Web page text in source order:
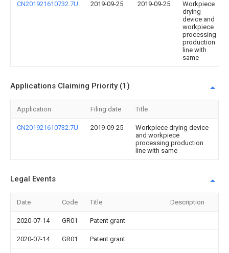
CN201921610732.7U 2019-09-25 2019-09-25
Workpiece
drying
device and
workpiece
processing
production
line with
same
Applications Claiming Priority (1)
Application Filing date Title
CN201921610732.7U 2019-09-25
Workpiece drying device
and workpiece
processing production
line with same
Legal Events
Date Code Title Description
2020-07-14 GR01 Patent grant
2020-07-14 GR01 Patent grant